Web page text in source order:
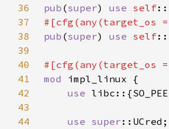
36
pub (super) use self
37
#[cfg(any(target_os =
38
pub (super) use self
39
40
#[cfg(any(target_os =
41
mod
42
use
43
44
use super